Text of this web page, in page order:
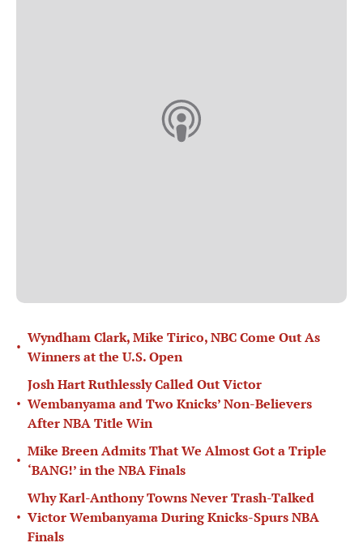
•
Wyndham Clark, Mike Tirico, NBC Come Out As
Winners at the U.S. Open
•
Josh Hart Ruthlessly Called Out Victor
Wembanyama and Two Knicks’ Non-Believers
After NBA Title Win
•
Mike Breen Admits That We Almost Got a Triple
‘BANG!’ in the NBA Finals
•
Why Karl-Anthony Towns Never Trash-Talked
Victor Wembanyama During Knicks-Spurs NBA
Finals